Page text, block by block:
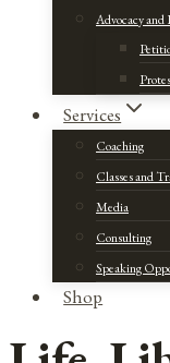
Advocacy and
Services
Coaching
Classes and
Media
Consulting
Speaking
Shop